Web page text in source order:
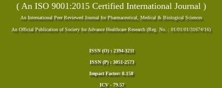
( An ISO 9001:2015 Certified International Journal )
An International Peer Reviewed Journal for Pharmaceutical, Medical & Biological Sciences
An Official Publication of Society for Advance Healthcare Research (Reg. No. : 01/01/01/31674/16)
ISSN (O) : 2394-3211
ISSN (P) : 3051-2573
Impact Factor: 8.158
ICV - 79.57